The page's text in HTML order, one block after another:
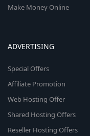
Make Money Online
ADVERTISING
Special Offers
Affiliate Promotion
Web Hosting Offer
Shared Hosting Offers
Reseller Hosting Offers